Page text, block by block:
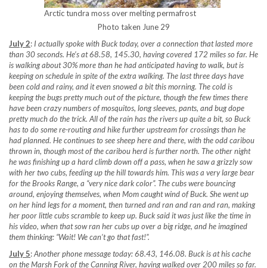
Arctic tundra moss over melting permafrost
Photo taken June 29
July 2: I actually spoke with Buck today, over a connection that lasted more
than 30 seconds. He’s at 68.58, 145.30, having covered 172 miles so far. He
is walking about 30% more than he had anticipated having to walk, but is
keeping on schedule in spite of the extra walking. The last three days have
been cold and rainy, and it even snowed a bit this morning. The cold is
keeping the bugs pretty much out of the picture, though the few times there
have been crazy numbers of mosquitos, long sleeves, pants, and bug dope
pretty much do the trick. All of the rain has the rivers up quite a bit, so Buck
has to do some re-routing and hike further upstream for crossings than he
had planned. He continues to see sheep here and there, with the odd caribou
thrown in, though most of the caribou herd is further north. The other night
he was finishing up a hard climb down off a pass, when he saw a grizzly sow
with her two cubs, feeding up the hill towards him. This was a very large bear
for the Brooks Range, a “very nice dark color”. The cubs were bouncing
around, enjoying themselves, when Mom caught wind of Buck. She went up
on her hind legs for a moment, then turned and ran and ran and ran, making
her poor little cubs scramble to keep up. Buck said it was just like the time in
his video, when that sow ran her cubs up over a big ridge, and he imagined
them thinking: “Wait! We can’t go that fast!”.
July 5:Another phone message today: 68.43, 146.08. Buck is at his cache
on the Marsh Fork of the Canning River, having walked over 200 miles so far.